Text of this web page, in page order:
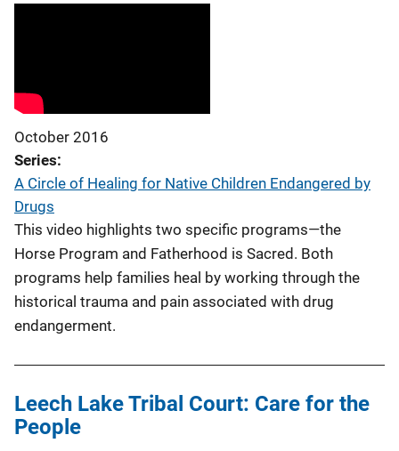
October 2016
Series
A Circle of Healing for Native Children Endangered by
Drugs
This video highlights two specific programs—the
Horse Program and Fatherhood is Sacred. Both
programs help families heal by working through the
historical trauma and pain associated with drug
endangerment.
Leech Lake Tribal Court: Care for the
People